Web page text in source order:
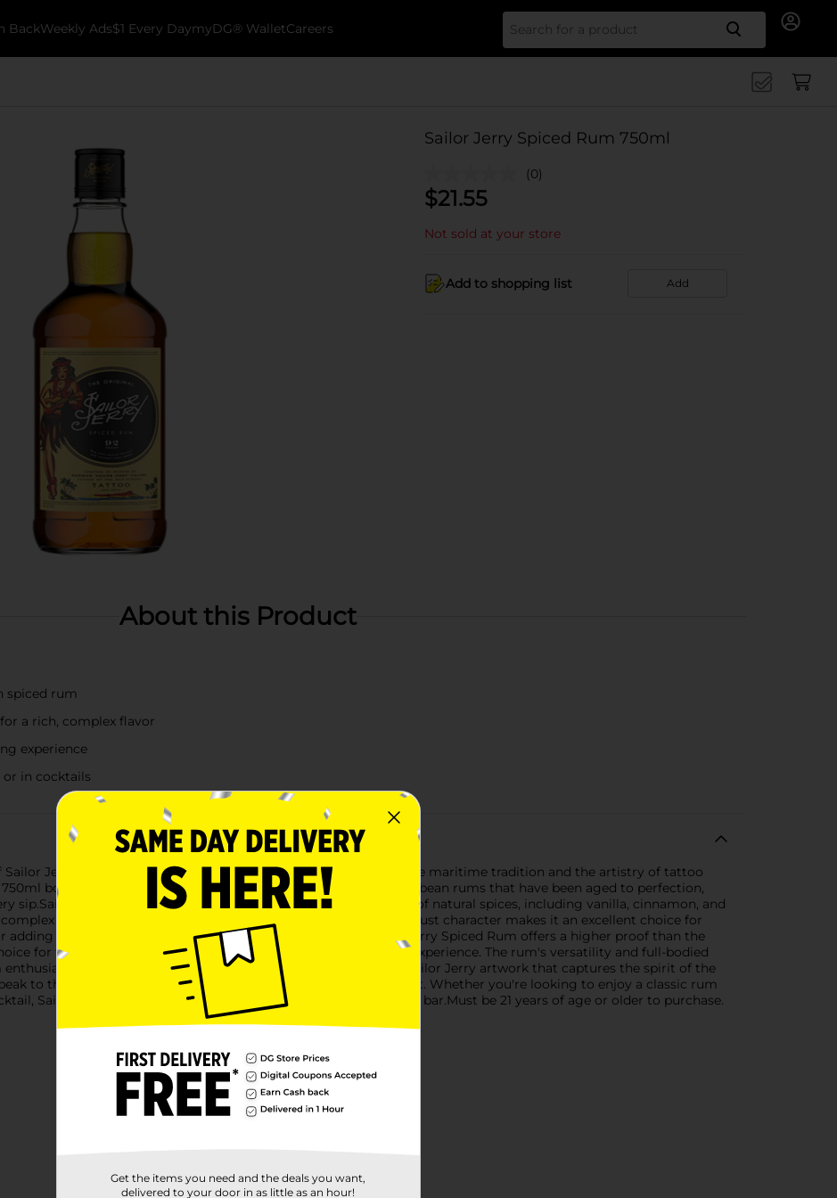
BackWeekly Ads$1 Every DaymyDG® WalletCareers Search
Sailor Jerry Spiced Rum 750ml
(0)
$21.55
Not sold at your store
Add to shopping list Add
About this Product
spiced rum
a rich, complex flavor
experience
or in cocktails
Sailor Jerry Spiced Rum, a premium spirit that pays homage to the maritime tradition and the artistry of tattoo
bottle of spiced rum is expertly crafted with a blend of Caribbean rums that have been aged to perfection,
sip.Sailor Jerry Spiced Rum is distinguished by its unique blend of natural spices, including vanilla, cinnamon, and
flavor profile that's both warm and inviting. The rum's robust character makes it an excellent choice for
adding a spicy kick to your favorite cocktails.At 92 proof, Sailor Jerry Spiced Rum offers a higher proof than the
for those who appreciate a stronger, more pronounced rum experience. The rum's versatility and full-bodied
and bartenders alike.The bottle itself features iconic Sailor Jerry artwork that captures the spirit of the
to the rum's nautical roots and Collins' legacy as a tattoo artist. Whether you're looking to enjoy a classic rum
Sailor Jerry Spiced Rum is a must-have addition to any home bar.Must be 21 years of age or older to purchase.
Get the items you need and the deals you want,
delivered to your door in as little as an hour!